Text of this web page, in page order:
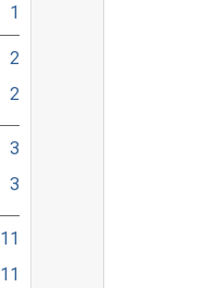
1
2
2
3
3
11
11